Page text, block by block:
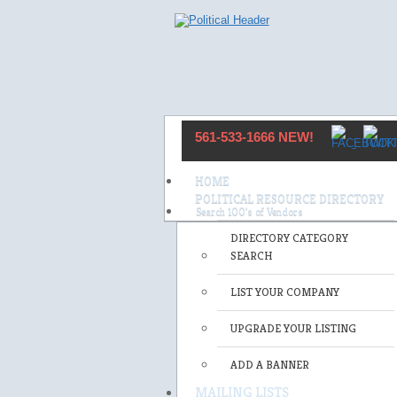
561-533-1666 NEW!
HOME
POLITICAL RESOURCE DIRECTORY
DIRECTORY CATEGORY
SEARCH
LIST YOUR COMPANY
UPGRADE YOUR LISTING
ADD A BANNER
MAILING LISTS